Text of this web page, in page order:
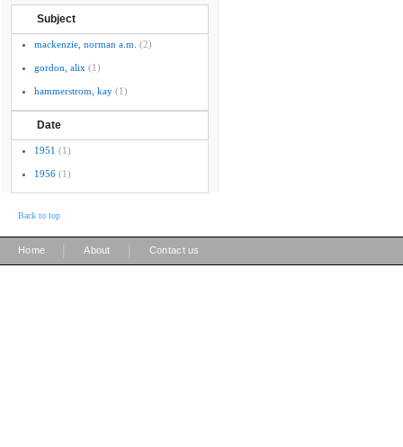
Subject
mackenzie, norman a.m. (2)
gordon, alix (1)
hammerstrom, kay (1)
Date
1951 (1)
1956 (1)
Back to top
Home About Contact us